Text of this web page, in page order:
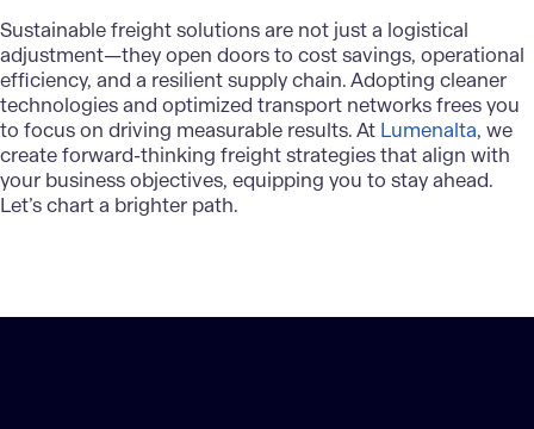
Sustainable freight solutionsare not just a logistical
adjustment—they open doors to cost savings, operational
efficiency, and a resilient supply chain. Adopting cleaner
technologies and optimized transport networks frees you
to focus on driving measurable results. At Lumenalta, we
create forward-thinking freight strategies that align with
your business objectives, equipping you to stay ahead.
Let’s chart a brighter path.